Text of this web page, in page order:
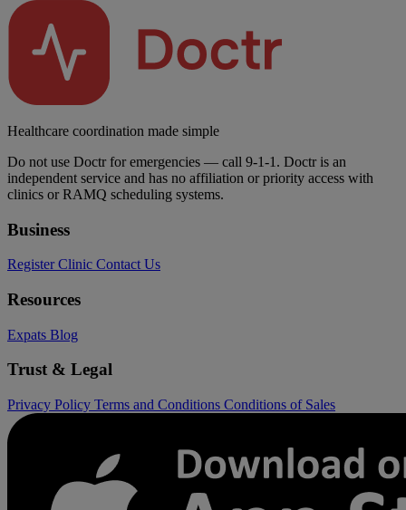
Healthcare coordination made simple
Do not use Doctr for emergencies — call 9-1-1. Doctr is an
independent service and has no affiliation or priority access with
clinics or RAMQ scheduling systems.
Business
Register Clinic Contact Us
Resources
Expats Blog
Trust & Legal
Privacy Policy Terms and Conditions Conditions of Sales